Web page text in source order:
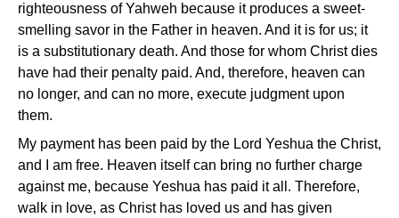
righteousness of Yahweh because it produces a sweet-
smelling savor in the Father in heaven. And it is for us; it
is a substitutionary death. And those for whom Christ dies
have had their penalty paid. And, therefore, heaven can
no longer, and can no more, execute judgment upon
them.
My payment has been paid by the Lord Yeshua the Christ,
and I am free. Heaven itself can bring no further charge
against me, because Yeshua has paid it all. Therefore,
walk in love, as Christ has loved us and has given